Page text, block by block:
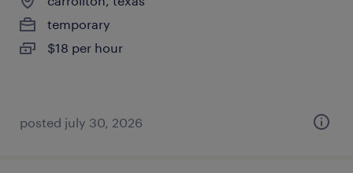
temporary
$18 per hour
posted july 30, 2026